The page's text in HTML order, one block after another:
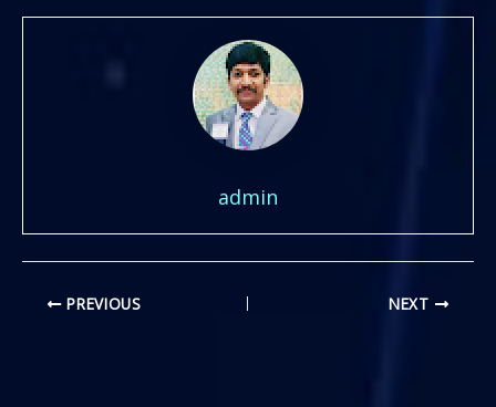
admin
PREVIOUS NEXT